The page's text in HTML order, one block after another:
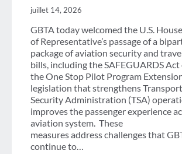
juillet 14, 2026
GBTA today welcomed the U.S. House
of Representative’s passage of a
package of aviation security and
bills, including the SAFEGUARDS
the One Stop Pilot Program
legislation that strengthens
Security Administration (TSA)
improves the passenger experience
aviation system. These
measures address challenges that
continue to…